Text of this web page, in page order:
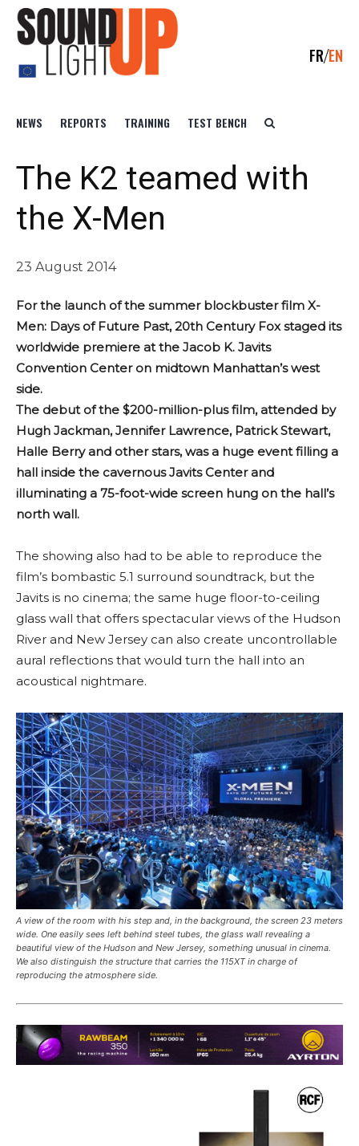
FR EN
NEWS REPORTS TRAINING TEST BENCH
The K2 teamed with
the X-Men
23 August 2014
For the launch of the summer blockbuster film X-
Men: Days of Future Past, 20th Century Fox staged its
worldwide premiere at the Jacob K. Javits
Convention Center on midtown Manhattan’s west
side.
The debut of the $200-million-plus film, attended by
Hugh Jackman, Jennifer Lawrence, Patrick Stewart,
Halle Berry and other stars, was a huge event filling a
hall inside the cavernous Javits Center and
illuminating a 75-foot-wide screen hung on the hall’s
north wall.
The showing also had to be able to reproduce the
film’s bombastic 5.1 surround soundtrack, but the
Javits is no cinema; the same huge floor-to-ceiling
glass wall that offers spectacular views of the Hudson
River and New Jersey can also create uncontrollable
aural reflections that would turn the hall into an
acoustical nightmare.
A view of the room with his step and, in the background, the screen 23 meters
wide. One easily sees left behind steel tubes, the glass wall revealing a
beautiful view of the Hudson and New Jersey, something unusual in cinema.
We also distinguish the structure that carries the 115XT in charge of
reproducing the atmosphere side.